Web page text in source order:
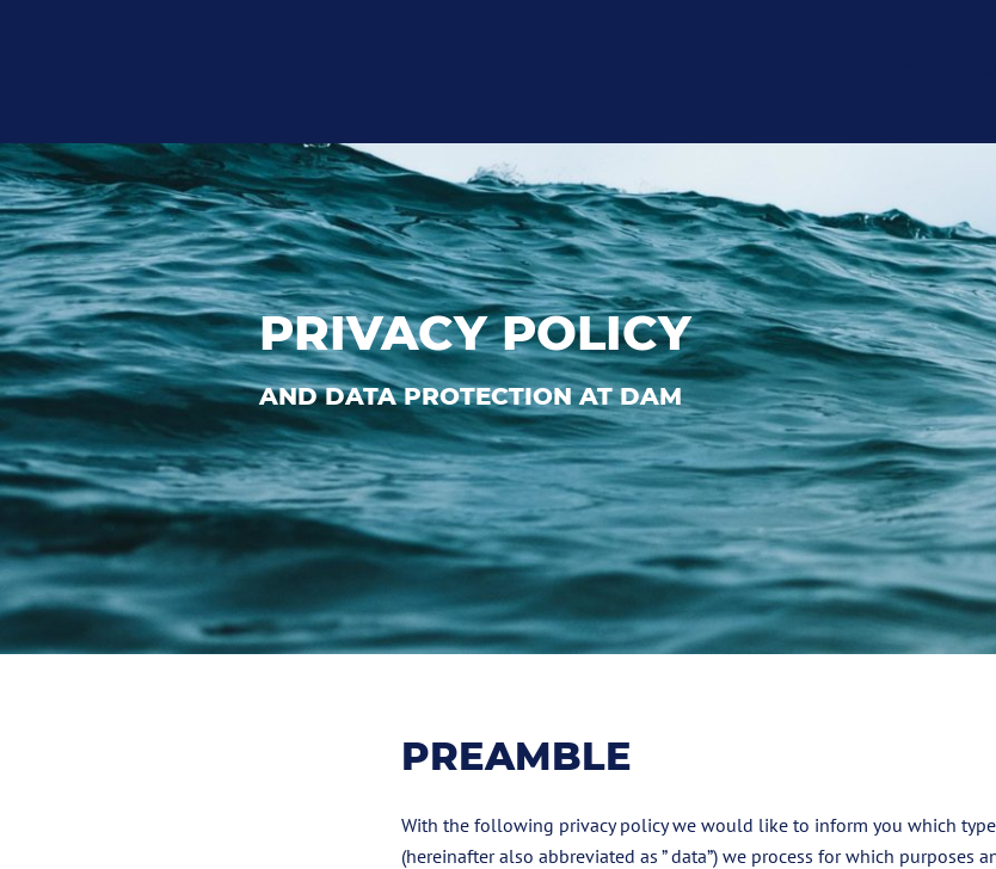
PRIVACY POLICY
AND DATA PROTECTION AT DAM
PREAMBLE
With the following privacy policy we would like to inform you which
(hereinafter also abbreviated as ” data”) we process for which purposes